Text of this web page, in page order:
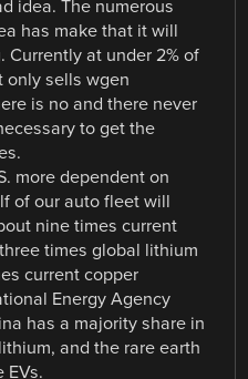
idea. The numerous
has make that it will
Currently at under 2% of
only sells wgen
is no and there never
to get the
more dependent on
of our auto fleet will
nine times current
times global lithium
current copper
Energy Agency
has a majority share in
and the rare earth
EVs.